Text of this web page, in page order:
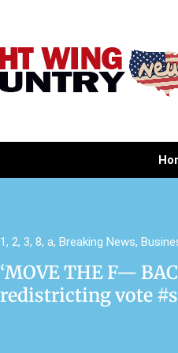
1, 2, 3, 8, a, Breaking News,
‘MOVE THE F—
redistricting vote